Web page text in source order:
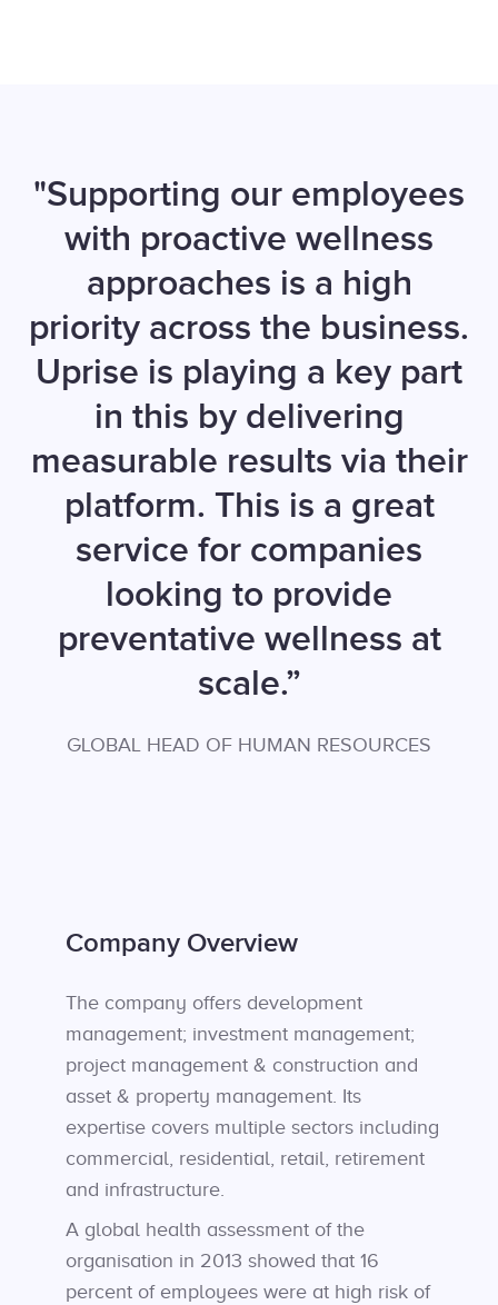
"Supporting our employees
with proactive wellness
approaches is a high
priority across the business.
Uprise is playing a key part
in this by delivering
measurable results via their
platform. This is a great
service for companies
looking to provide
preventative wellness at
scale.”
GLOBAL HEAD OF HUMAN RESOURCES
Company Overview
The company offers development
management; investment management;
project management & construction and
asset & property management. Its
expertise covers multiple sectors including
commercial, residential, retail, retirement
and infrastructure.
A global health assessment of the
organisation in 2013 showed that 16
percent of employees were at high risk of